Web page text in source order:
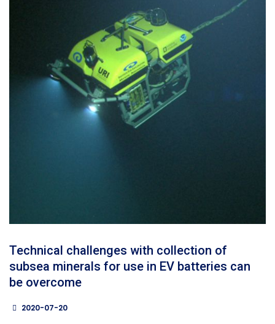
Technical challenges with collection of
subsea minerals for use in EV batteries can
be overcome
2020-07-20